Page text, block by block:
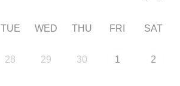
TUE WED THU FRI SAT
28 29 30 1 2